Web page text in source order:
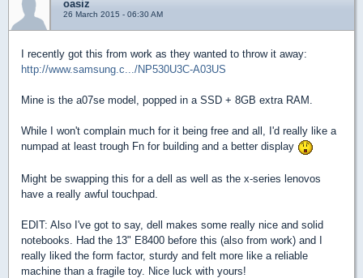
oasiz
26 March 2015 - 06:30 AM
I recently got this from work as they wanted to throw it away:
http://www.samsung.c.../NP530U3C-A03US
Mine is the a07se model, popped in a SSD + 8GB extra RAM.
While I won't complain much for it being free and all, I'd really like a
numpad at least trough Fn for building and a better display
Might be swapping this for a dell as well as the x-series lenovos
have a really awful touchpad.
EDIT: Also I've got to say, dell makes some really nice and solid
notebooks. Had the 13" E8400 before this (also from work) and I
really liked the form factor, sturdy and felt more like a reliable
machine than a fragile toy. Nice luck with yours!